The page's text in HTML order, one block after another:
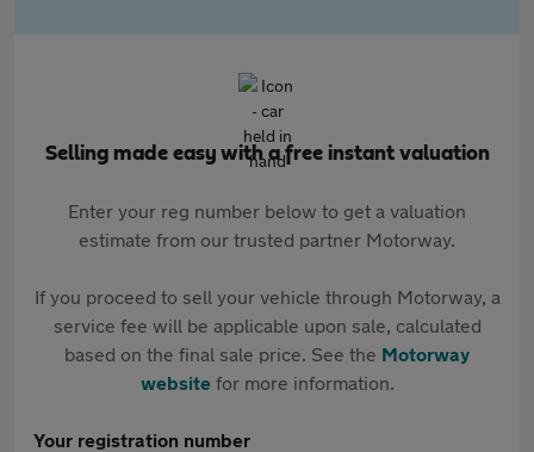
Selling made easy with a free instant valuation
Enter your reg number below to get a valuation
estimate from our trusted partner Motorway.
If you proceed to sell your vehicle through Motorway, a
service fee will be applicable upon sale, calculated
based on the final sale price. See the Motorway
websitefor more information.
Your registration number